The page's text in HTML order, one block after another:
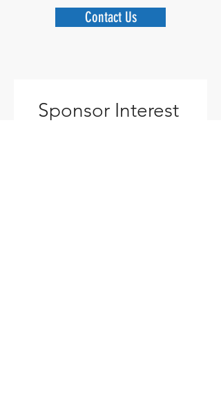
Contact Us
Sponsor Interest